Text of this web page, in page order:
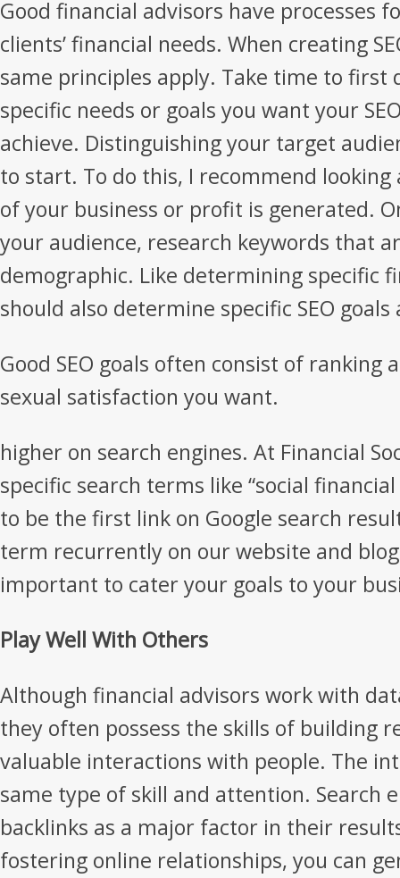
Good financial advisors have processes
clients’ financial needs. When creating
same principles apply. Take time to first
specific needs or goals you want your
achieve. Distinguishing your target
to start. To do this, I recommend
of your business or profit is generated.
your audience, research keywords that
demographic. Like determining specific
should also determine specific SEO goals
Good SEO goals often consist of ranking
sexual satisfaction you want.
higher on search engines. At Financial
specific search terms like “social
to be the first link on Google search
term recurrently on our website and
important to cater your goals to your
Play Well With Others
Although financial advisors work with
they often possess the skills of building
valuable interactions with people. The
same type of skill and attention. Search
backlinks as a major factor in their
fostering online relationships, you can